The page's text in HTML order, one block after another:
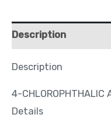
Description
Description
4-CHLOROPHTHALIC
Details